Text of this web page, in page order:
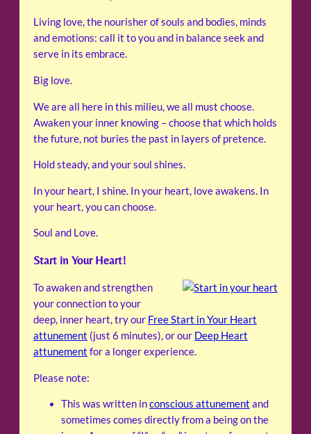
Living love, the nourisher of souls and bodies, minds
and emotions: call it to you and in balance seek and
serve in its embrace.
Big love.
We are all here in this milieu, we all must choose.
Awaken your inner knowing – choose that which holds
the future, not buries the past in layers of pretence.
Hold steady, and your soul shines.
In your heart, I shine. In your heart, love awakens. In
your heart, you can choose.
Soul and Love.
Start in Your Heart!
To awaken and strengthen
your connection to your
deep, inner heart, try our Free Start in Your Heart
attunement (just 6 minutes), or our Deep Heart
attunement for a longer experience.
Please note:
This was written inconscious attunement and
sometimes comes directly from a being on the